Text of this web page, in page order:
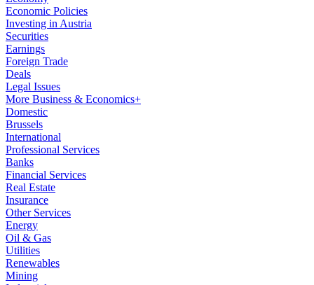
Economic Policies
Investing in Austria
Securities
Earnings
Foreign Trade
Deals
Legal Issues
More Business & Economics+
Domestic
Brussels
International
Professional Services
Banks
Financial Services
Real Estate
Insurance
Other Services
Energy
Oil & Gas
Utilities
Renewables
Mining